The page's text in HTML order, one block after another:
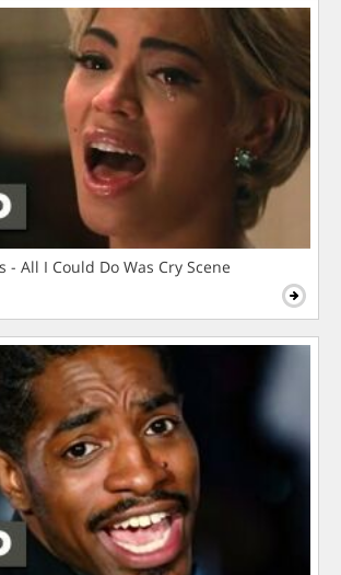
- All I Could Do Was Cry Scene